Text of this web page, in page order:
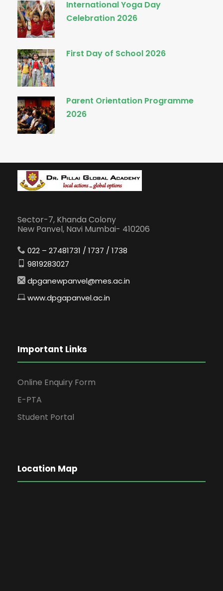
International Yoga Day
Celebration 2026
First Day of School 2026
Parent Orientation Programme
2026
Sector-7, Khanda Colony
New Panvel, Navi Mumbai- 410206
022 – 27481731 / 1737 / 1738
9819283027
dpganewpanvel@mes.ac.in
www.dpgapanvel.ac.in
Important Links
Online Enquiry Form
E-PTA
Student Portal
Location Map